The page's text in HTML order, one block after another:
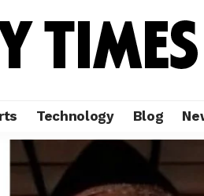
Technology Blog